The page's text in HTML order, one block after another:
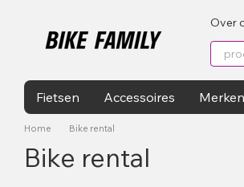
Over
Fietsen Accessoires Merken
Home Bike rental
Bike rental